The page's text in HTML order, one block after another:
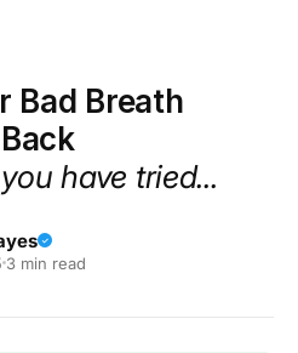
Bad Breath
have tried...
✓
3 min read